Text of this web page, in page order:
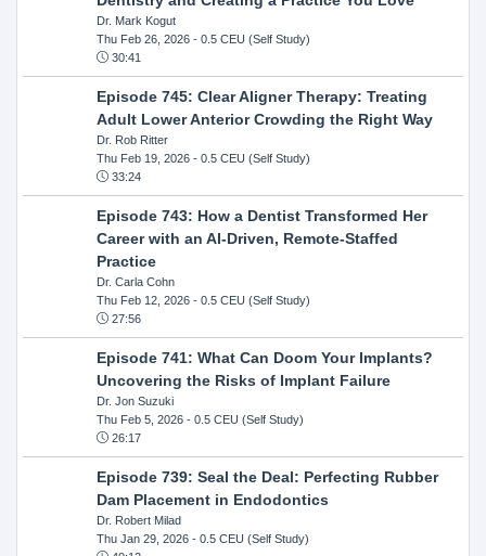
Dr. Mark Kogut
Thu Feb 26, 2026- 0.5 CEU (Self Study)
30:41
Episode 745: Clear Aligner Therapy: Treating
Adult Lower Anterior Crowding the Right Way
Dr. Rob Ritter
Thu Feb 19, 2026- 0.5 CEU (Self Study)
33:24
Episode 743: How a Dentist Transformed Her
Career with an AI-Driven, Remote-Staffed
Practice
Dr. Carla Cohn
Thu Feb 12, 2026- 0.5 CEU (Self Study)
27:56
Episode 741: What Can Doom Your Implants?
Uncovering the Risks of Implant Failure
Dr. Jon Suzuki
Thu Feb 5, 2026- 0.5 CEU (Self Study)
26:17
Episode 739: Seal the Deal: Perfecting Rubber
Dam Placement in Endodontics
Dr. Robert Milad
Thu Jan 29, 2026- 0.5 CEU (Self Study)